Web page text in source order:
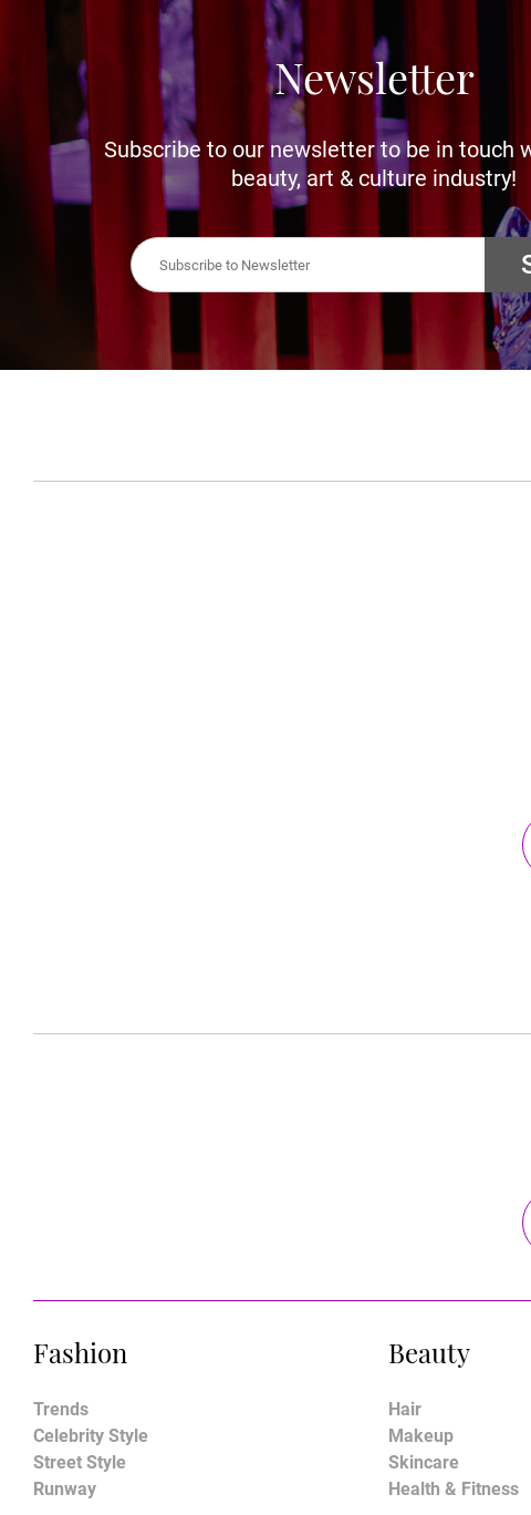
Newsletter
Subscribe to our newsletter to be in touch
beauty, art & culture industry!
Fashion
Trends
Celebrity Style
Street Style
Runway
Beauty
Hair
Makeup
Skincare
Health & Fitness